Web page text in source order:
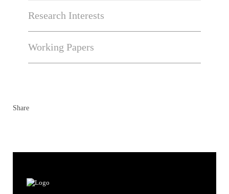
Research Interests
Working Papers
Share